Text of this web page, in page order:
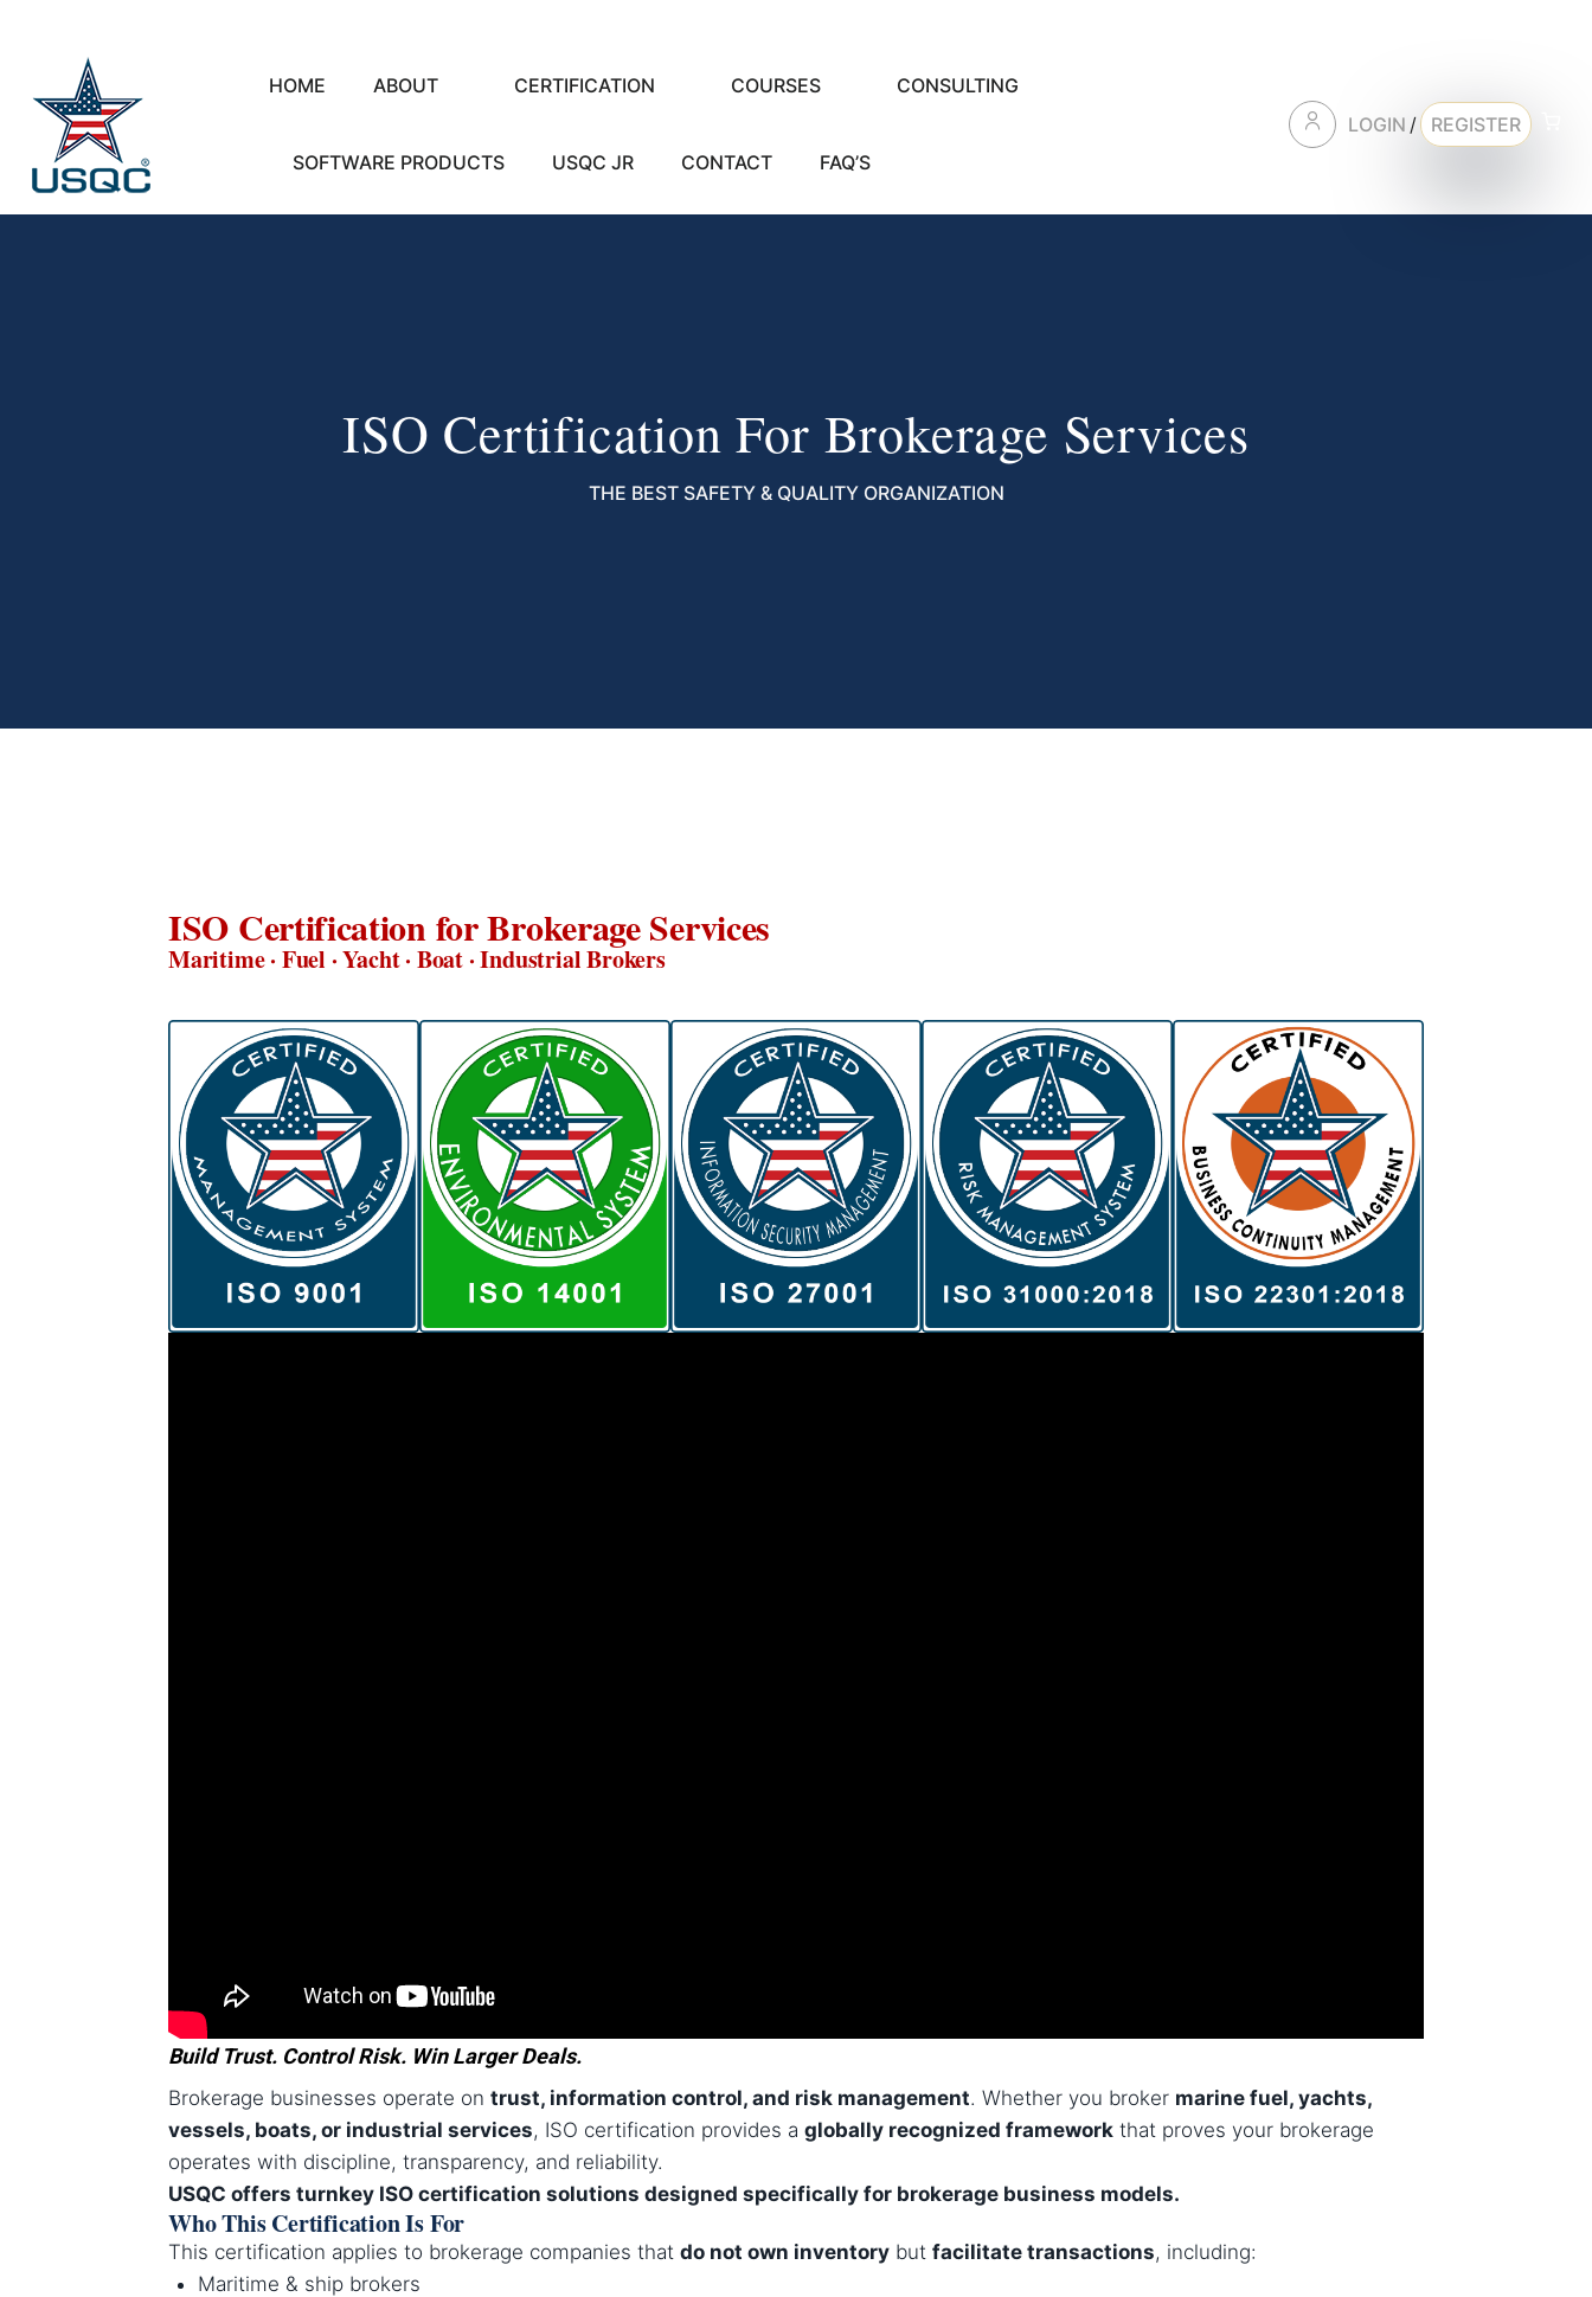
HOME ABOUT CERTIFICATION COURSES CONSULTING
SOFTWARE PRODUCTS USQC JR CONTACT FAQ’S
LOGIN / REGISTER
ISO Certification For Brokerage Services
THE BEST SAFETY & QUALITY ORGANIZATION
ISO Certification for Brokerage Services
Maritime · Fuel · Yacht · Boat · Industrial Brokers
Build Trust. Control Risk. Win Larger Deals.
Brokerage businesses operate on trust, information control, and risk management. Whether you broker marine fuel, yachts,
vessels, boats, or industrial services, ISO certification provides a globally recognized framework that proves your brokerage
operates with discipline, transparency, and reliability.
USQC offers turnkey ISO certification solutions designed specifically for brokerage business models.
Who This Certification Is For
This certification applies to brokerage companies that do not own inventory but facilitate transactions, including:
Maritime & ship brokers